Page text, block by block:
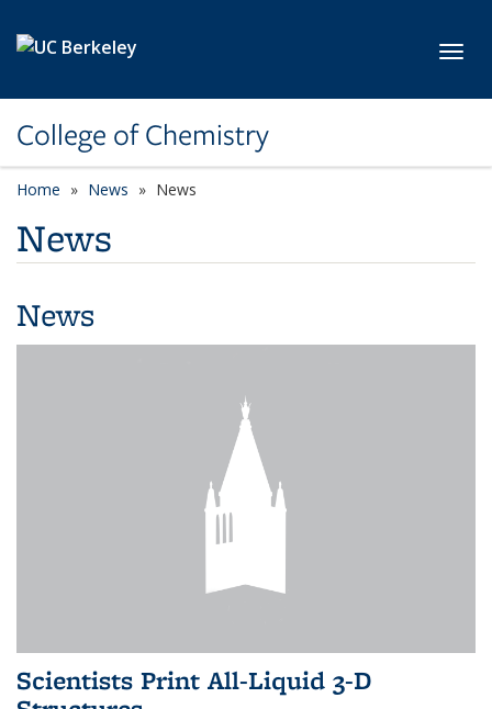
College of Chemistry
Home News News
News
News
Scientists Print All-Liquid 3-D